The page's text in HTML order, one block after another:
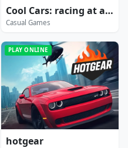
Cool Cars: racing at altitude
Casual Games
PLAY ONLINE
hotgear